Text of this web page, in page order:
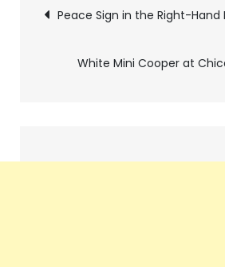
Pics
navigation
Peace Sign in the Right-Hand
White Mini Cooper at